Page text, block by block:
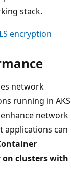
stack.
encryption
network
running in AKS
network
applications can
on clusters with